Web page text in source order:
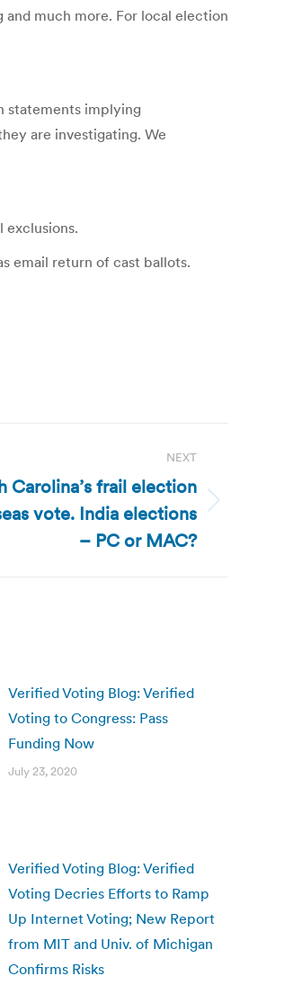
much more. For local election
statements implying
are investigating. We
email return of cast ballots.
NEXT
Carolina’s frail election
vote. India elections
– PC or MAC?
Verified Voting Blog: Verified
Voting to Congress: Pass
Funding Now
July 23, 2020
Verified Voting Blog: Verified
Voting Decries Efforts to Ramp
Up Internet Voting; New Report
from MIT and Univ. of Michigan
Confirms Risks